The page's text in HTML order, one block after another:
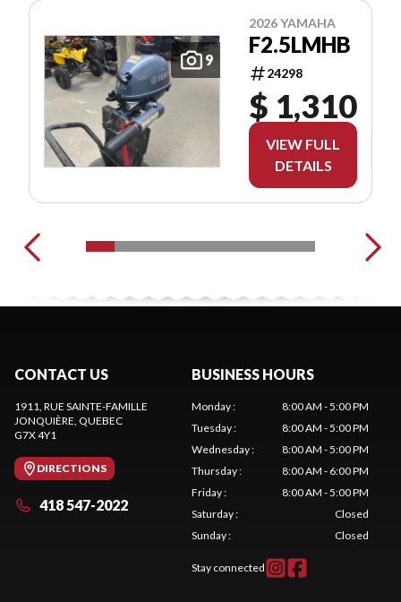
9
2026 YAMAHA
F2.5LMHB
24298
$ 1,310
VIEW FULL
DETAILS
CONTACT US
1911, RUE SAINTE-FAMILLE
JONQUIÈRE, QUEBEC
G7X 4Y1
DIRECTIONS
418 547-2022
BUSINESS HOURS
Monday:
8:00 AM - 5:00 PM
Tuesday:
8:00 AM - 5:00 PM
Wednesday:
8:00 AM - 5:00 PM
Thursday:
8:00 AM - 6:00 PM
Friday:
8:00 AM - 5:00 PM
Saturday:
Closed
Sunday: Closed
Stay connected